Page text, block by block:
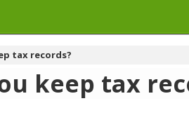
tax records?
keep tax